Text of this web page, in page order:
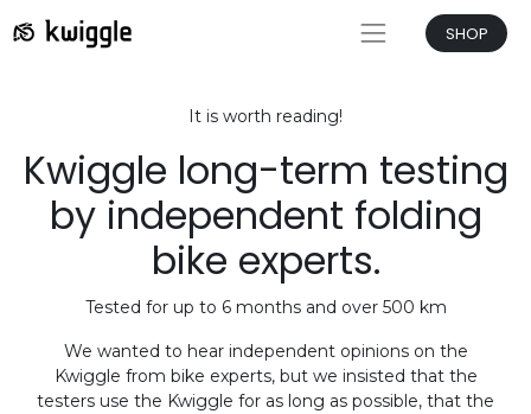
SHOP
It is worth reading!
Kwiggle long-term testing
by independent folding
bike experts.
Tested for up to 6 months and over 500 km
We wanted to hear independent opinions on the
Kwiggle from bike experts, but we insisted that the
testers use the Kwiggle for as long as possible, that the